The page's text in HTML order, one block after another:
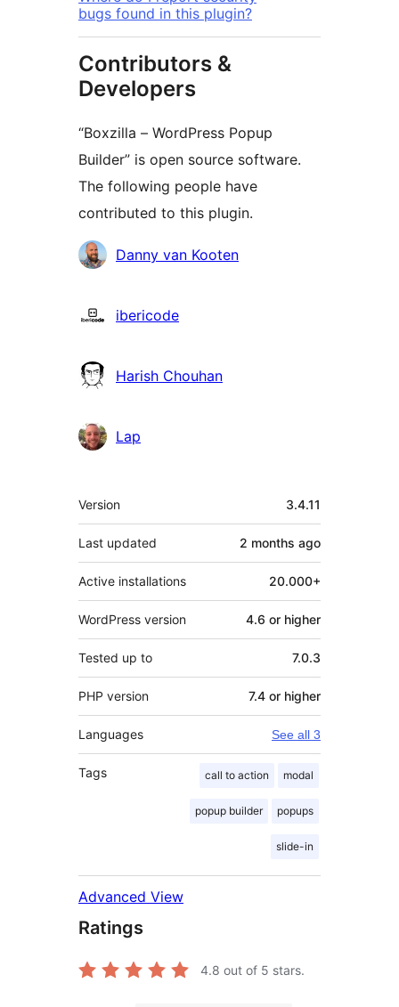
bugs found in this plugin?
Contributors &
Developers
“Boxzilla – WordPress Popup
Builder” is open source software.
The following people have
contributed to this plugin.
ContributorsDanny van Kooten
ibericode
Harish Chouhan
Lap
Meta
Version 3.4.11
Last updated 2 months ago
Active installations 20.000+
WordPress version 4.6 or higher
Tested up to 7.0.3
PHP version 7.4 or higher
Languages See all 3
Tags call to action modal
popup builder popups
slide-in
Advanced View
Ratings
4.8 out of 5 stars.